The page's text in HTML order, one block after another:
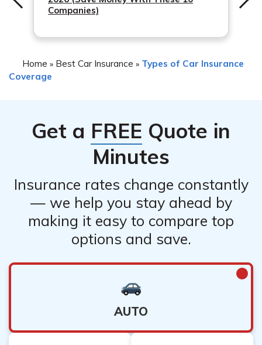
Companies)
Home » Best Car Insurance » Types of Car Insurance
Coverage
Get a FREE Quote in
Minutes
Insurance rates change constantly
— we help you stay ahead by
making it easy to compare top
options and save.
AUTO